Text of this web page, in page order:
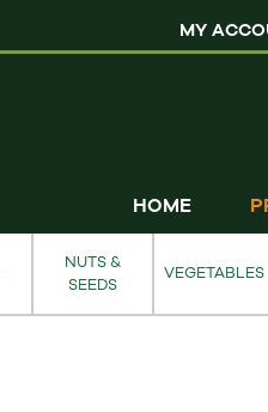
MY
HOME
NUTS &
SEEDS
VEGETABLES